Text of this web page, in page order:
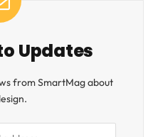
Updates
from SmartMag about